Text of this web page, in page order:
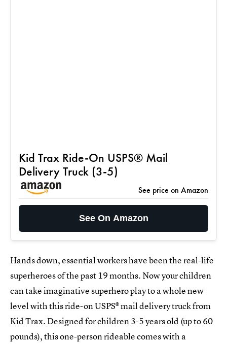
Kid Trax Ride-On USPS® Mail
Delivery Truck (3-5)
See price on Amazon
See On Amazon
Hands down, essential workers have been the real-life
superheroes of the past 19 months. Now your children
can take imaginative superhero play to a whole new
level with this ride-on USPS® mail delivery truck from
Kid Trax. Designed for children 3-5 years old (up to 60
pounds), this one-person rideable comes with a